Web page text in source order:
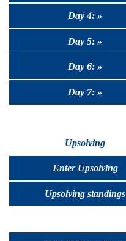
Day 4: »
Day 5: »
Day 6: »
Day 7: »
Upsolving
Enter Upsolving
Upsolving standings